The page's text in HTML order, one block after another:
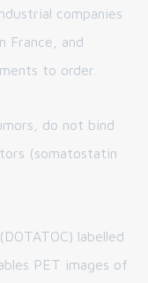
companies
France, and
to order.
do not bind
(somatostatin
labelled
PET images of